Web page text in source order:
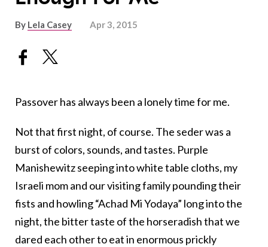
By Lela Casey Apr 3, 2015
Passover has always been a lonely time for me.
Not that first night, of course. The seder was a
burst of colors, sounds, and tastes. Purple
Manishewitz seeping into white table cloths, my
Israeli mom and our visiting family pounding their
fists and howling “Achad Mi Yodaya” long into the
night, the bitter taste of the horseradish that we
dared each other to eat in enormous prickly